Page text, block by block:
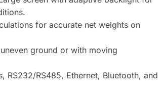
for accurate net weights on
ground or with moving
RS485, Ethernet, Bluetooth, and